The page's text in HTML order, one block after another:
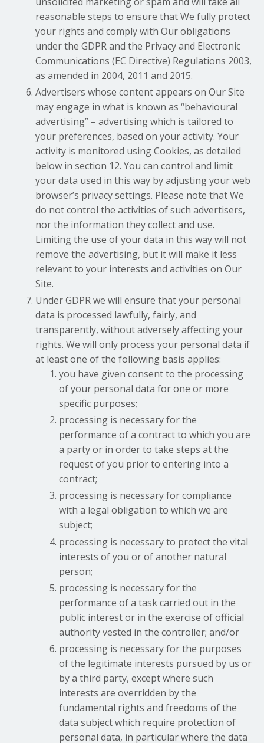
reasonable steps to ensure that We fully protect
your rights and comply with Our obligations
under the GDPR and the Privacy and Electronic
Communications (EC Directive) Regulations 2003,
as amended in 2004, 2011 and 2015.
Advertisers whose content appears on Our Site
may engage in what is known as “behavioural
advertising” – advertising which is tailored to
your preferences, based on your activity. Your
activity is monitored using Cookies, as detailed
below in section 12. You can control and limit
your data used in this way by adjusting your web
browser’s privacy settings. Please note that We
do not control the activities of such advertisers,
nor the information they collect and use.
Limiting the use of your data in this way will not
remove the advertising, but it will make it less
relevant to your interests and activities on Our
Site.
Under GDPR we will ensure that your personal
data is processed lawfully, fairly, and
transparently, without adversely affecting your
rights. We will only process your personal data if
at least one of the following basis applies:
you have given consent to the processing
of your personal data for one or more
specific purposes;
processing is necessary for the
performance of a contract to which you are
a party or in order to take steps at the
request of you prior to entering into a
contract;
processing is necessary for compliance
with a legal obligation to which we are
subject;
processing is necessary to protect the vital
interests of you or of another natural
person;
processing is necessary for the
performance of a task carried out in the
public interest or in the exercise of official
authority vested in the controller; and/or
processing is necessary for the purposes
of the legitimate interests pursued by us or
by a third party, except where such
interests are overridden by the
fundamental rights and freedoms of the
data subject which require protection of
personal data, in particular where the data